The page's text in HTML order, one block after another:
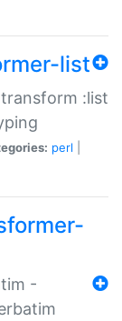
list
:list
perl
-